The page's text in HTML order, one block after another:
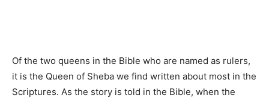
Of the two queens in the Bible who are named as rulers,
it is the Queen of Sheba we find written about most in the
Scriptures. As the story is told in the Bible, when the